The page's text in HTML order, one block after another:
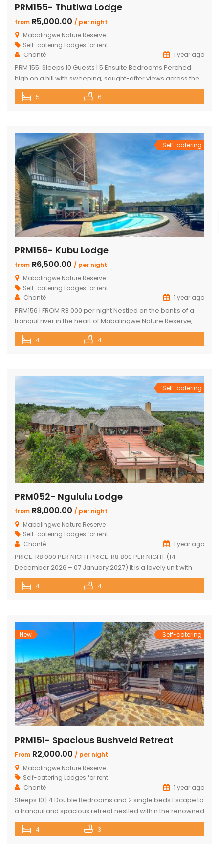
PRM155- Thutlwa Lodge
from R5,000.00 / per night
Mabalingwe Nature Reserve
Self-catering Lodges for rent
Chanté
1 year ago
PRM 155: Sleeps 10 Guests | 5 Ensuite Bedrooms Perched
high on a hill with sweeping, sought-after views across the
Mabalingwe bushveld, this stunning lodge is your ultimate
escape into the wild – perfect for families or groups of up to
5 6
Self-catering
PRM156- Kubu Lodge
from R6,500.00 / per night
Mabalingwe Nature Reserve
Self-catering Lodges for rent
Chanté
1 year ago
PRM156 | FROM R8 000 per night Nestled on the banks of a
tranquil river in the heart of Mabalingwe Nature Reserve,
this exclusive lodge offers a one-of-a-kind Bushveld
escape with unbeatable views and an unforgettable
4 4
Self-catering
PRM052- Ngululu Lodge
from R8,000.00 / per night
Mabalingwe Nature Reserve
Self-catering Lodges for rent
Chanté
1 year ago
PRICE: R8 000 PER NIGHT PRICE: R8 800 PER NIGHT (14
December 2026 – 07 January 2027) It is a lovely unit with
spectacular sunset views!!! Sleeps 10 comfortably Main
house with en-suite bedrooms plus 2 separate en-suite
toilet & […]
4 4
New Self-catering
PRM151- Spacious Bushveld Retreat
From R2,000.00 / per night
Mabalingwe Nature Reserve
Self-catering Lodges for rent
Chanté
1 year ago
Sleeps 10 | 4 Double Bedrooms and 2 single beds Escape to
a tranquil and spacious retreat nestled within the renowned
Mabalingwe Nature Reserve, where the Big 4 roam freely,
and breathtaking views stretch as far as the eye can see.
4 3